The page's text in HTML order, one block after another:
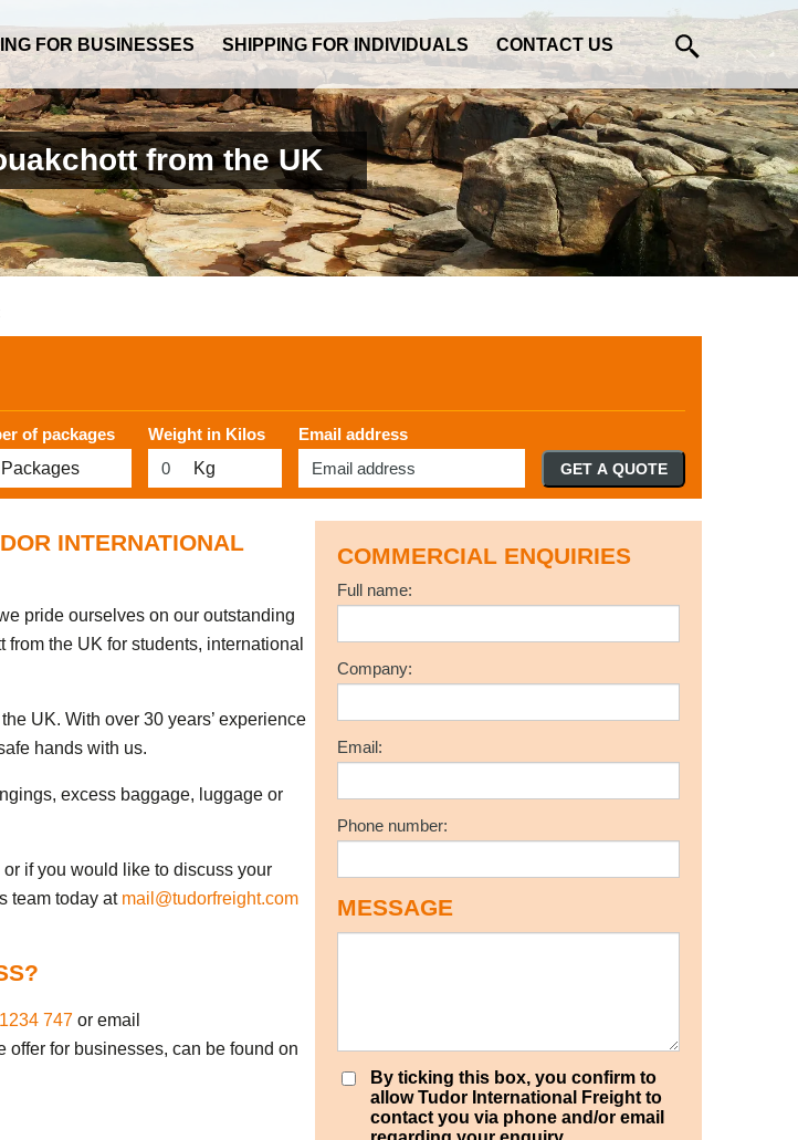
FOR BUSINESSES SHIPPING FOR INDIVIDUALS CONTACT US
from the UK
of packages
Packages
Weight in Kilos
Kg
Email address
GET A QUOTE
INTERNATIONAL
pride ourselves on our outstanding
the UK for students, international
UK. With over 30 years’ experience
hands with us.
excess baggage, luggage or
if you would like to discuss your
team today at mail@tudorfreight.com
747 or email
offer for businesses, can be found on
COMMERCIAL ENQUIRIES
Full name:
Company:
Email:
Phone number:
MESSAGE
By ticking this box, you confirm to
allow Tudor International Freight to
contact you via phone and/or email